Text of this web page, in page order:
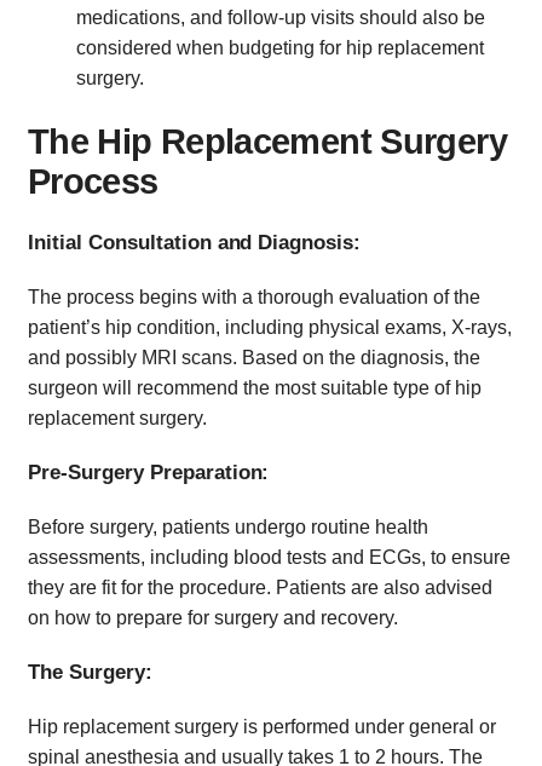
medications, and follow-up visits should also be
considered when budgeting for hip replacement
surgery.
The Hip Replacement Surgery
Process
Initial Consultation and Diagnosis:
The process begins with a thorough evaluation of the
patient’s hip condition, including physical exams, X-rays,
and possibly MRI scans. Based on the diagnosis, the
surgeon will recommend the most suitable type of hip
replacement surgery.
Pre-Surgery Preparation:
Before surgery, patients undergo routine health
assessments, including blood tests and ECGs, to ensure
they are fit for the procedure. Patients are also advised
on how to prepare for surgery and recovery.
The Surgery:
Hip replacement surgery is performed under general or
spinal anesthesia and usually takes 1 to 2 hours. The